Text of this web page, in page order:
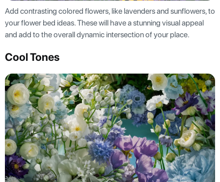
Add contrasting colored flowers, like lavenders and sunflowers, to
your flower bed ideas. These will have a stunning visual appeal
and add to the overall dynamic intersection of your place.
Cool Tones